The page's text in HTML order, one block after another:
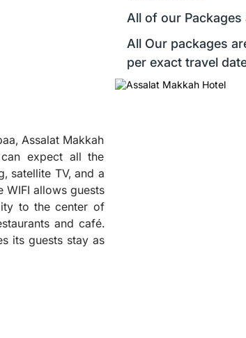
All of our Packages
All Our packages
per exact travel
Assalat Makkah
expect all the
satellite TV, and a
allows guests
to the center of
and café.
its guests stay as